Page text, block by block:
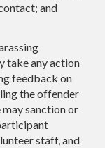
and
take any action
feedback on
the offender
sanction or
staff, and